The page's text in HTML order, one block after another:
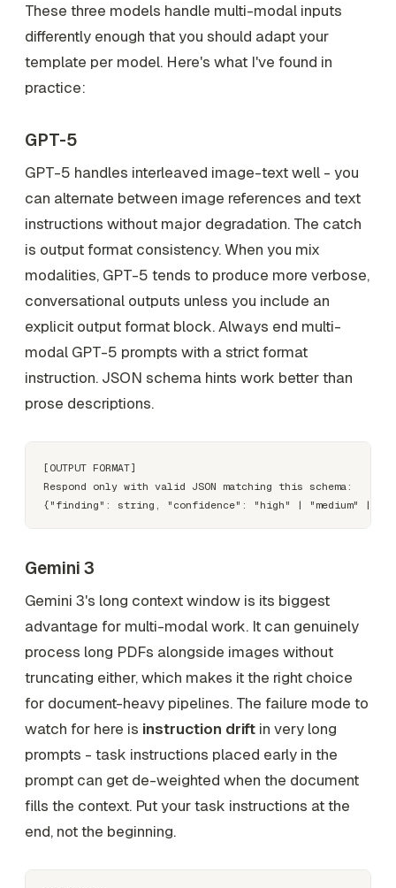
These three models handle multi-modal inputs
differently enough that you should adapt your
template per model. Here's what I've found in
practice:
GPT-5
GPT-5 handles interleaved image-text well - you
can alternate between image references and text
instructions without major degradation. The catch
is output format consistency. When you mix
modalities, GPT-5 tends to produce more verbose,
conversational outputs unless you include an
explicit output format block. Always end multi-
modal GPT-5 prompts with a strict format
instruction. JSON schema hints work better than
prose descriptions.
[OUTPUT FORMAT]
Respond only with valid JSON matching this schema:
Gemini 3
Gemini 3's long context window is its biggest
advantage for multi-modal work. It can genuinely
process long PDFs alongside images without
truncating either, which makes it the right choice
for document-heavy pipelines. The failure mode to
watch for here is instruction drift in very long
prompts - task instructions placed early in the
prompt can get de-weighted when the document
fills the context. Put your task instructions at the
end, not the beginning.